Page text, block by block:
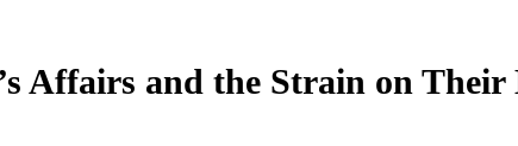
Affairs and the Strain on